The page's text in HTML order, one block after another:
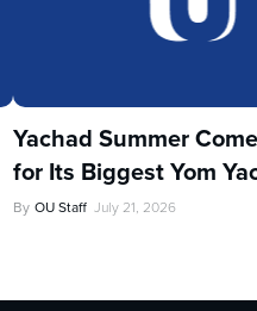
Yachad Summer
for Its Biggest Yom
By OU Staff July 21, 2026